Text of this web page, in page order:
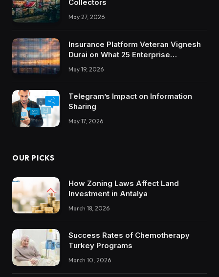
Collectors
May 27, 2026
Insurance Platform Veteran Vignesh
Durai on What 25 Enterprise
Trustworthy DX Tools
May 19, 2026
Telegram’s Impact on Information
Sharing
May 17, 2026
OUR PICKS
How Zoning Laws Affect Land
Investment in Antalya
March 18, 2026
Success Rates of Chemotherapy
Turkey Programs
March 10, 2026